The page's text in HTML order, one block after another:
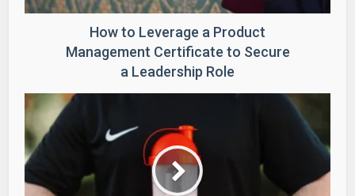
How to Leverage a Product
Management Certificate to Secure
a Leadership Role